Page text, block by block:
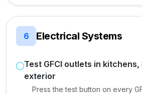
6 Electrical Systems
Test GFCI outlets in
exterior
Press the test button on every